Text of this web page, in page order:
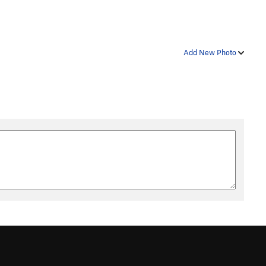
Add New Photo